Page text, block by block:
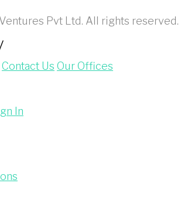
Pvt Ltd. All rights reserved.
Contact Us Our Offices
In